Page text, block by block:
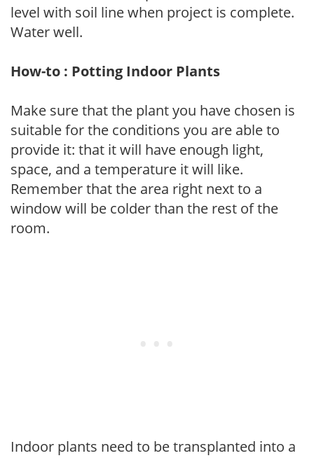
level with soil line when project is complete.
Water well.
How-to : Potting Indoor Plants
Make sure that the plant you have chosen is
suitable for the conditions you are able to
provide it: that it will have enough light,
space, and a temperature it will like.
Remember that the area right next to a
window will be colder than the rest of the
room.
Indoor plants need to be transplanted into a